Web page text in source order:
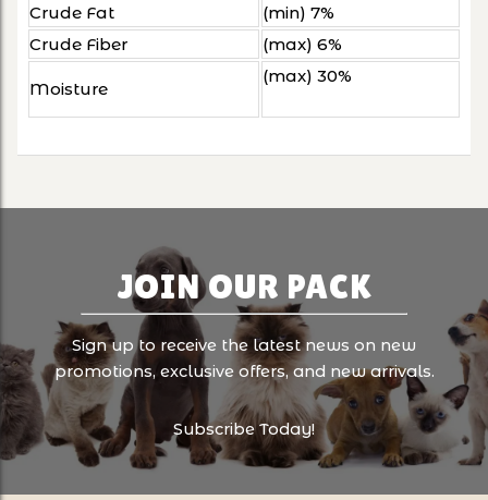
Crude Fat
(min) 7%
Crude Fiber
(max) 6%
Moisture
(max) 30%
JOIN OUR PACK
Sign up to receive the latest news on new
promotions, exclusive offers, and new arrivals.
Subscribe Today!